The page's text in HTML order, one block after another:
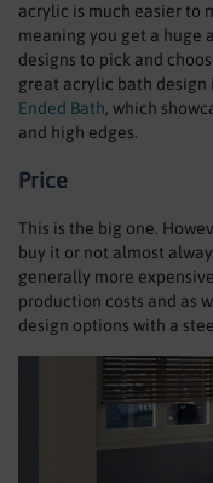
acrylic is much easier to
meaning you get a huge
designs to pick and
great acrylic bath design
Ended Bath, which
and high edges.
Price
This is the big one.
buy it or not almost
generally more
production costs and as
design options with a